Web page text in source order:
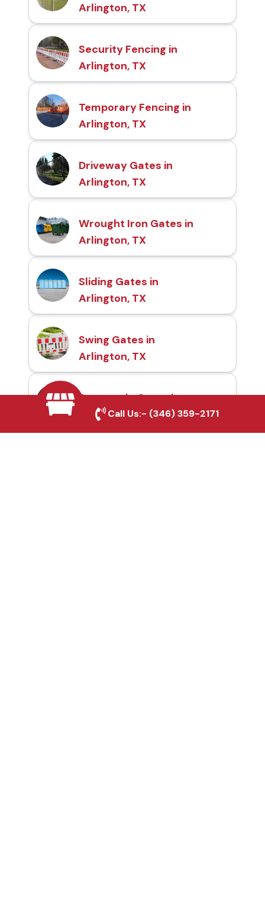
Arlington, TX
Security Fencing in
Arlington, TX
Temporary Fencing in
Arlington, TX
Driveway Gates in
Arlington, TX
Wrought Iron Gates in
Arlington, TX
Sliding Gates in
Arlington, TX
Swing Gates in
Arlington, TX
Automatic Gates in
Arlington, TX
Call Us:- (346) 359-2171